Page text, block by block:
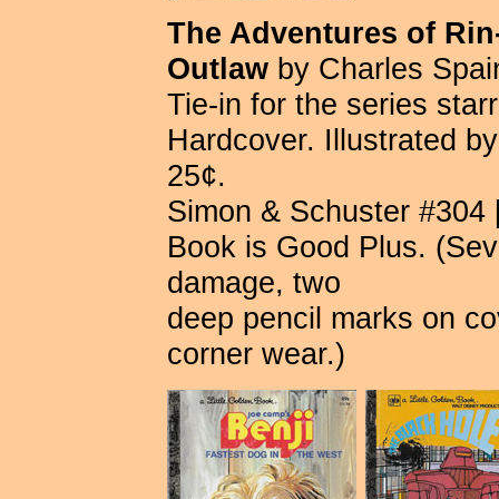
The Adventures of
Outlaw by Charles
Tie-in for the series
Hardcover. Illustrated
25¢.
Simon & Schuster #304
Book is Good Plus.
damage, two
deep pencil marks on
corner wear.)